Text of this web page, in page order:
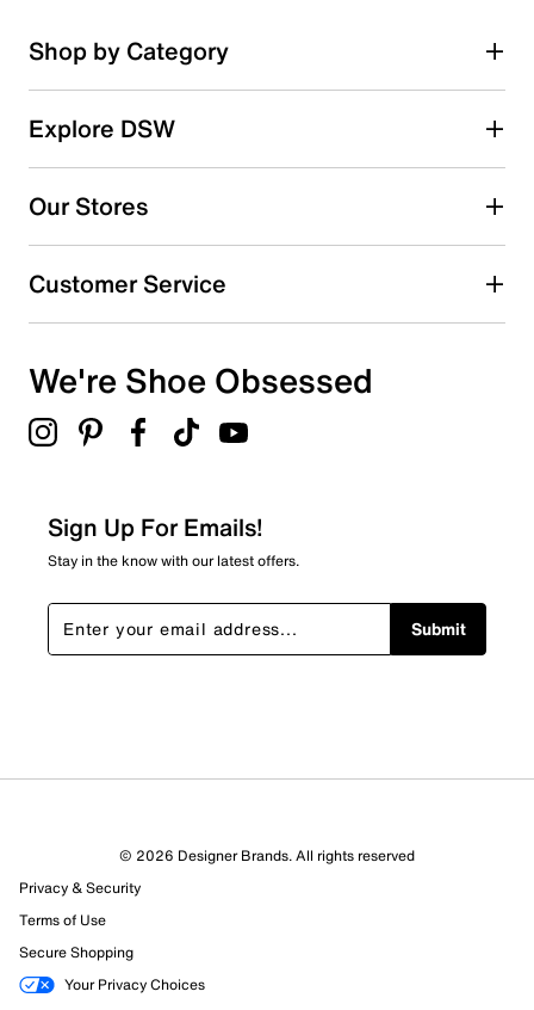
Shop by Category
Explore DSW
Our Stores
Customer Service
We're Shoe Obsessed
Sign Up For Emails!
Stay in the know with our latest offers.
Submit
© 2026 Designer Brands. All rights reserved
Privacy & Security
Terms of Use
Secure Shopping
Your Privacy Choices